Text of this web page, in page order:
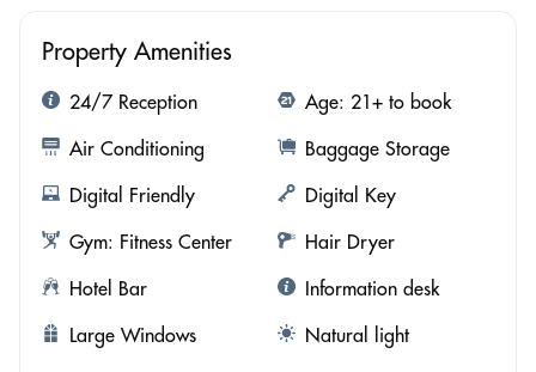
Property Amenities
24/7 Reception
Age: 21+ to book
Air Conditioning
Baggage Storage
Digital Friendly
Digital Key
Gym: Fitness Center
Hair Dryer
Hotel Bar
Information desk
Large Windows
Natural light